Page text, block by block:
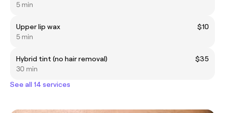
5 min
Upper lip wax
$10
5 min
Hybrid tint (no hair removal)
$35
30 min
See all 14 services